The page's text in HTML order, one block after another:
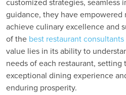
customized strategies, seamless
guidance, they have empowered
achieve culinary excellence and
of the best restaurant
value lies in its ability to
needs of each restaurant, setting
exceptional dining experience
enduring prosperity.